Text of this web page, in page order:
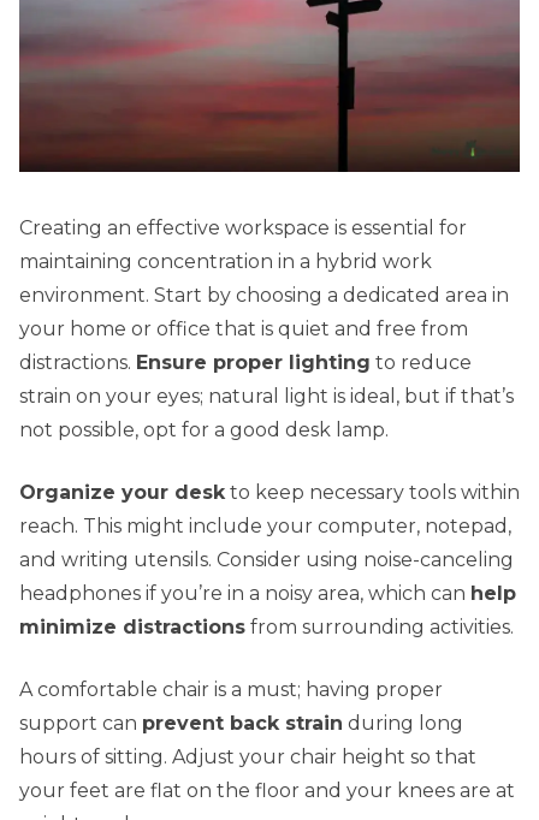
Creating an effective workspace is essential for
maintaining concentration in a hybrid work
environment. Start by choosing a dedicated area in
your home or office that is quiet and free from
distractions. Ensure proper lighting to reduce
strain on your eyes; natural light is ideal, but if that’s
not possible, opt for a good desk lamp.
Organize your desk to keep necessary tools within
reach. This might include your computer, notepad,
and writing utensils. Consider using noise-canceling
headphones if you’re in a noisy area, which can help
minimize distractions from surrounding activities.
A comfortable chair is a must; having proper
support can prevent back strain during long
hours of sitting. Adjust your chair height so that
your feet are flat on the floor and your knees are at